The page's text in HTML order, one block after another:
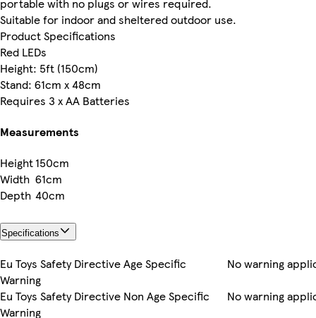
Suitable for indoor and sheltered outdoor use.
Product Specifications
Red LEDs
Height: 5ft (150cm)
Stand: 61cm x 48cm
Requires 3 x AA Batteries
Measurements
Height150cm
Width 61cm
Depth 40cm
Specifications
Eu Toys Safety Directive Age Specific
Warning
No warning
Eu Toys Safety Directive Non Age Specific
Warning
No warning